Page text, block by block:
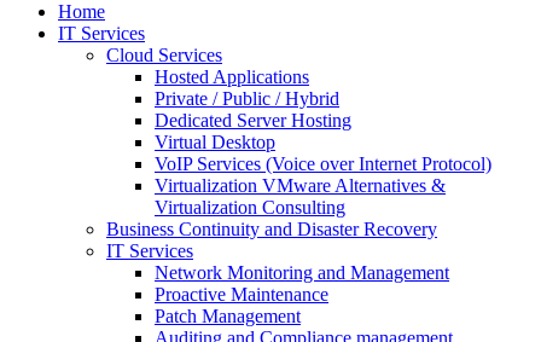
Home
IT Services
Cloud Services
Hosted Applications
Private / Public / Hybrid
Dedicated Server Hosting
Virtual Desktop
VoIP Services (Voice over Internet Protocol)
Virtualization VMware Alternatives &
Virtualization Consulting
Business Continuity and Disaster Recovery
IT Services
Network Monitoring and Management
Proactive Maintenance
Patch Management
Auditing and Compliance management